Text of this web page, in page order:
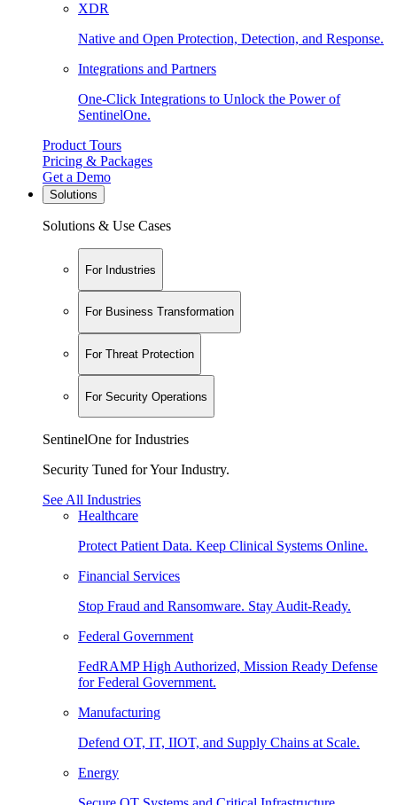
XDR
Native and Open Protection, Detection, and Response.
Integrations and Partners
One-Click Integrations to Unlock the Power of
SentinelOne.
Product Tours
Pricing & Packages
Get a Demo
Solutions
Solutions & Use Cases
For Industries
For Business Transformation
For Threat Protection
For Security Operations
SentinelOne for Industries
Security Tuned for Your Industry.
See All Industries
Healthcare
Protect Patient Data. Keep Clinical Systems Online.
Financial Services
Stop Fraud and Ransomware. Stay Audit-Ready.
Federal Government
FedRAMP High Authorized, Mission Ready Defense
for Federal Government.
Manufacturing
Defend OT, IT, IIOT, and Supply Chains at Scale.
Energy